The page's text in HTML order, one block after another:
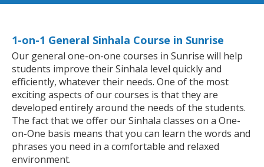
1-on-1 General Sinhala Course in Sunrise
Our general one-on-one courses in Sunrise will help
students improve their Sinhala level quickly and
efficiently, whatever their needs. One of the most
exciting aspects of our courses is that they are
developed entirely around the needs of the students.
The fact that we offer our Sinhala classes on a One-
on-One basis means that you can learn the words and
phrases you need in a comfortable and relaxed
environment.